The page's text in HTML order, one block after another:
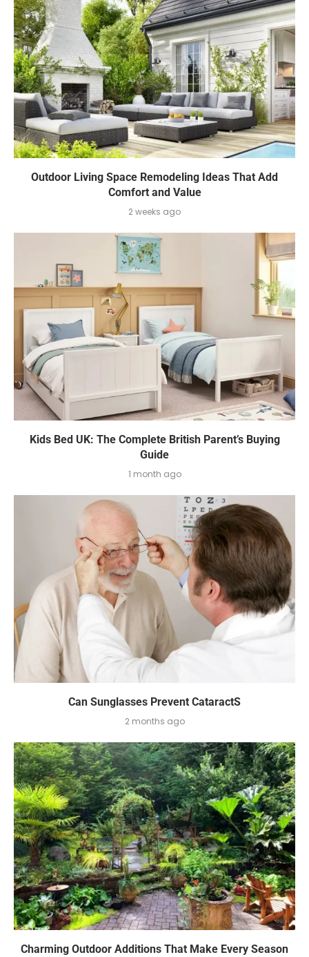
Outdoor Living Space Remodeling Ideas That Add
Comfort and Value
2 weeks ago
Kids Bed UK: The Complete British Parent’s Buying
Guide
1 month ago
Can Sunglasses Prevent CataractS
2 months ago
Charming Outdoor Additions That Make Every Season